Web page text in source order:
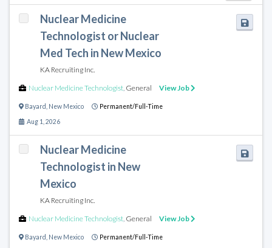
Nuclear Medicine
Technologist or Nuclear
Med Tech in New Mexico
KA Recruiting Inc.
Nuclear Medicine Technologist, General View Job
Bayard New Mexico Permanent/Full-Time
Aug 1, 2026
Nuclear Medicine
Technologist in New
Mexico
KA Recruiting Inc.
Nuclear Medicine Technologist, General View Job
Bayard New Mexico Permanent/Full-Time